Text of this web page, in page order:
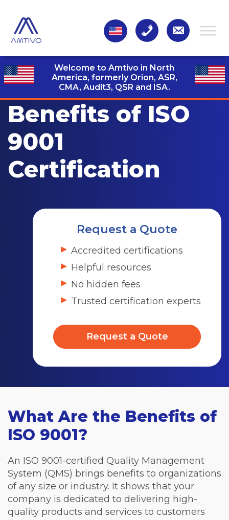
Welcome to Amtivo in North
America, formerly Orion, ASR,
CMA, Audit3, QSR and ISA.
Benefits of ISO
9001
Certification
Request a Quote
Accredited certifications
Helpful resources
No hidden fees
Trusted certification experts
Request a Quote
What Are the Benefits of
ISO 9001?
An ISO 9001-certified Quality Management
System (QMS) brings benefits to organizations
of any size or industry. It shows that your
company is dedicated to delivering high-
quality products and services to customers